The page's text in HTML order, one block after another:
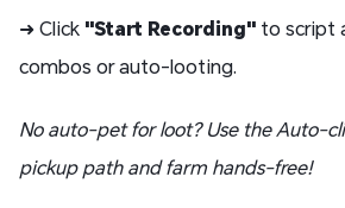
➜ Click "Start Recording" to script
combos or auto-looting.
No auto-pet for loot? Use the Auto-
pickup path and farm hands-free!